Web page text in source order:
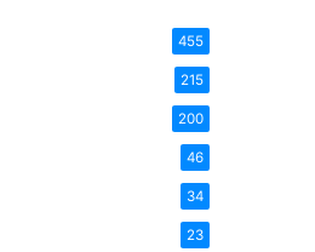
455
215
200
46
34
23